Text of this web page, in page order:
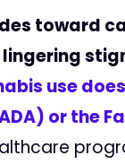
toward
use
or the